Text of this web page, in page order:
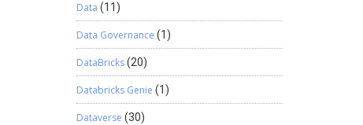
Data (11)
Data Governance (1)
DataBricks(20)
Databricks Genie (1)
Dataverse (30)